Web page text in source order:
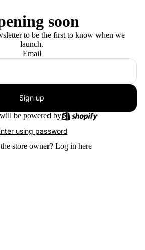
soon
to be the first to know when we
launch.
Email
Sign up
be powered by
using password
store owner? Log in here